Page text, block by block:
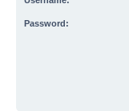
Password: